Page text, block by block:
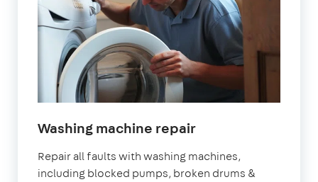
Washing machine repairin
Repair all faults with washing machines,
including blocked pumps, broken drums &